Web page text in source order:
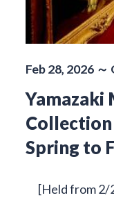
Feb 28, 2026
Yamazaki
Spring to
[Held from 2/